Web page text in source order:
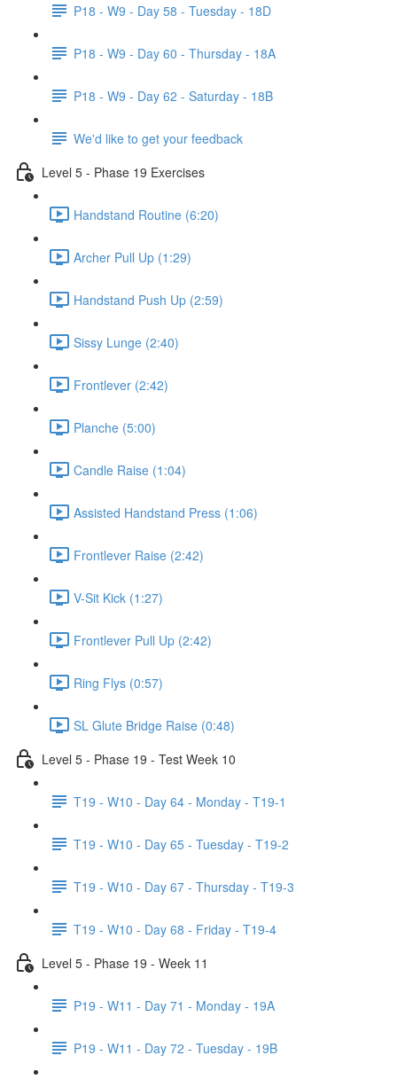
P18 - W9 - Day 58 - Tuesday - 18D
P18 - W9 - Day 60 - Thursday - 18A
P18 - W9 - Day 62 - Saturday - 18B
We'd like to get your feedback
Level 5 - Phase 19 Exercises
Handstand Routine (6:20)
Archer Pull Up (1:29)
Handstand Push Up (2:59)
Sissy Lunge (2:40)
Frontlever (2:42)
Planche (5:00)
Candle Raise (1:04)
Assisted Handstand Press (1:06)
Frontlever Raise (2:42)
V-Sit Kick (1:27)
Frontlever Pull Up (2:42)
Ring Flys (0:57)
SL Glute Bridge Raise (0:48)
Level 5 - Phase 19 - Test Week 10
T19 - W10 - Day 64 - Monday - T19-1
T19 - W10 - Day 65 - Tuesday - T19-2
T19 - W10 - Day 67 - Thursday - T19-3
T19 - W10 - Day 68 - Friday - T19-4
Level 5 - Phase 19 - Week 11
P19 - W11 - Day 71 - Monday - 19A
P19 - W11 - Day 72 - Tuesday - 19B